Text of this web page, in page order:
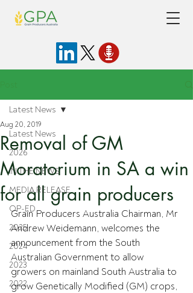
Latest News
2026
IN THE NEWS
MEDIA RELEASE
OP-ED
2025
2024
2023
2022
Latest News
Removal of GM
Moratorium in SA a win
for all grain producers
Aug 20, 2019
Grain Producers Australia Chairman, Mr
Andrew Weidemann, welcomes the
announcement from the South
Australian Government to allow
growers on mainland South Australia to
grow Genetically Modified (GM) crops,